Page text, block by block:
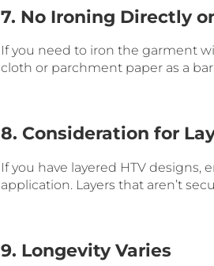
7. No Ironing Directly
If you need to iron the garment
cloth or parchment paper as a
8. Consideration for
If you have layered HTV
application. Layers that aren’t
9. Longevity Varies